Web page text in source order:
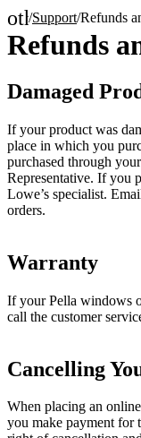
other_houses
Home
/Support/Refunds
Refunds
Damaged
If your product was
place in which you
purchased through
Representative. If you
Lowe’s specialist.
orders.
Warranty
If your Pella windows
call the customer
Cancelling
When placing an
you make payment for